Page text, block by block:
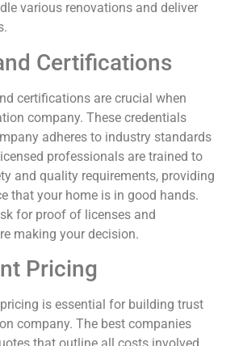
various renovations and deliver
Certifications
certifications are crucial when
company. These credentials
adheres to industry standards
professionals are trained to
and quality requirements, providing
that your home is in good hands.
for proof of licenses and
making your decision.
Pricing
is essential for building trust
company. The best companies